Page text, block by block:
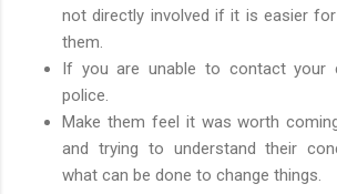
not directly involved if it is easier
them.
If you are unable to contact your
police.
Make them feel it was worth
and trying to understand their
what can be done to change things.